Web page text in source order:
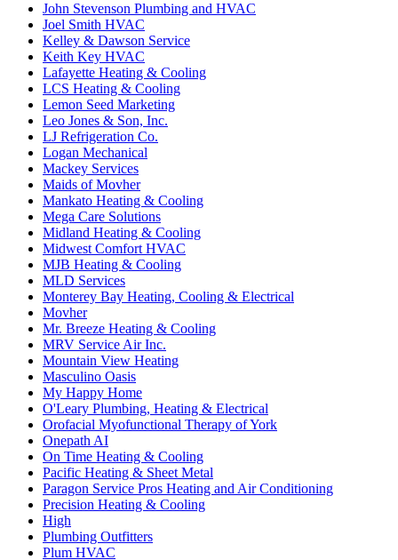
John Stevenson Plumbing and HVAC
Joel Smith HVAC
Kelley & Dawson Service
Keith Key HVAC
Lafayette Heating & Cooling
LCS Heating & Cooling
Lemon Seed Marketing
Leo Jones & Son, Inc.
LJ Refrigeration Co.
Logan Mechanical
Mackey Services
Maids of Movher
Mankato Heating & Cooling
Mega Care Solutions
Midland Heating & Cooling
Midwest Comfort HVAC
MJB Heating & Cooling
MLD Services
Monterey Bay Heating, Cooling & Electrical
Movher
Mr. Breeze Heating & Cooling
MRV Service Air Inc.
Mountain View Heating
Masculino Oasis
My Happy Home
O'Leary Plumbing, Heating & Electrical
Orofacial Myofunctional Therapy of York
Onepath AI
On Time Heating & Cooling
Pacific Heating & Sheet Metal
Paragon Service Pros Heating and Air Conditioning
Precision Heating & Cooling
High
Plumbing Outfitters
Plum HVAC